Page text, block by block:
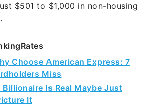
$501 to $1,000 in non-housing
Choose American Express: 7
Miss
Is Real Maybe Just
It